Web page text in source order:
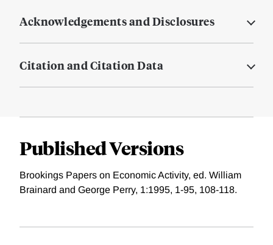
Acknowledgements and Disclosures
Citation and Citation Data
Published Versions
Brookings Papers on Economic Activity, ed. William
Brainard and George Perry, 1:1995, 1-95, 108-118.